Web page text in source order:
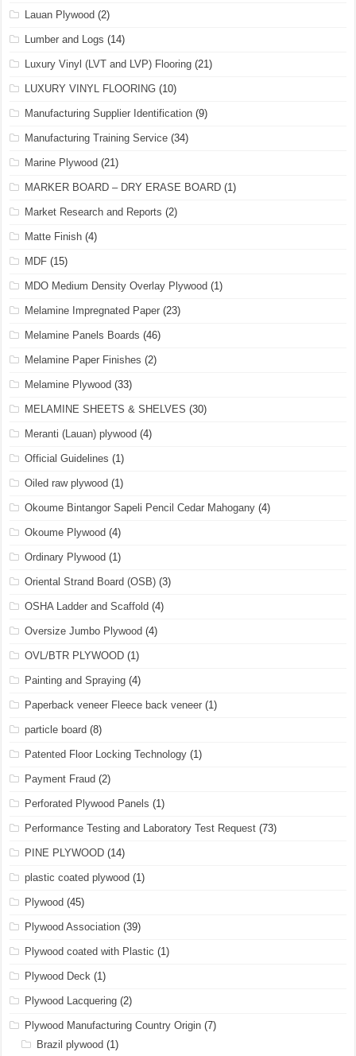
Lauan Plywood (2)
Lumber and Logs (14)
Luxury Vinyl (LVT and LVP) Flooring (21)
LUXURY VINYL FLOORING (10)
Manufacturing Supplier Identification (9)
Manufacturing Training Service (34)
Marine Plywood (21)
MARKER BOARD – DRY ERASE BOARD (1)
Market Research and Reports (2)
Matte Finish (4)
MDF (15)
MDO Medium Density Overlay Plywood (1)
Melamine Impregnated Paper (23)
Melamine Panels Boards (46)
Melamine Paper Finishes (2)
Melamine Plywood (33)
MELAMINE SHEETS & SHELVES (30)
Meranti (Lauan) plywood (4)
Official Guidelines (1)
Oiled raw plywood (1)
Okoume Bintangor Sapeli Pencil Cedar Mahogany (4)
Okoume Plywood (4)
Ordinary Plywood (1)
Oriental Strand Board (OSB) (3)
OSHA Ladder and Scaffold (4)
Oversize Jumbo Plywood (4)
OVL/BTR PLYWOOD (1)
Painting and Spraying (4)
Paperback veneer Fleece back veneer (1)
particle board (8)
Patented Floor Locking Technology (1)
Payment Fraud (2)
Perforated Plywood Panels (1)
Performance Testing and Laboratory Test Request (73)
PINE PLYWOOD (14)
plastic coated plywood (1)
Plywood (45)
Plywood Association (39)
Plywood coated with Plastic (1)
Plywood Deck (1)
Plywood Lacquering (2)
Plywood Manufacturing Country Origin (7)
Brazil plywood (1)